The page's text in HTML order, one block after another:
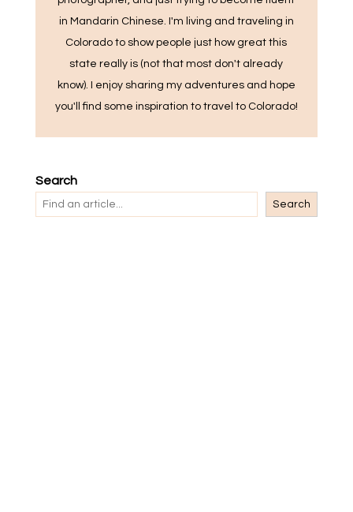
in Mandarin Chinese. I'm living and traveling in
Colorado to show people just how great this
state really is (not that most don't already
know). I enjoy sharing my adventures and hope
you'll find some inspiration to travel to Colorado!
Search
Search